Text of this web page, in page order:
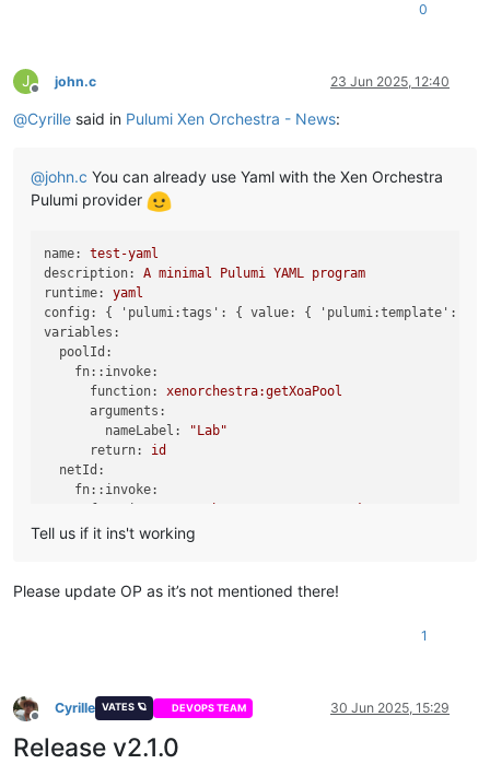
function:
xenorchestra:getXoaStorageRepository
nameLabel: "Local Storage"
fn::invoke:
function: xenorchestra:getXoaTemplate
poolId: ${poolId}
return:
id
resources:
vm:
type: xenorchestra:Vm
properties:
nameLabel:
nameDescription: "test with pulumi yaml provider"
cpus: 1
memoryMax: 1073733632
template:
${templateId}
tags:
-
pulumi
        #cloud-config
disks:
powerState:
"Running"
outputs:
0
J
Offline
john.c 23 Jun 2025, 12:40
@Cyrille said in Pulumi Xen Orchestra - News:
@john.c You can already use Yaml with the Xen Orchestra
Pulumi provider
name:
test-yaml
description:
A minimal Pulumi YAML program
runtime:
yaml
config:
{ 'pulumi:tags': { value: { 'pulumi:template':
variables:
poolId:
fn::invoke:
function:
xenorchestra:getXoaPool
arguments:
nameLabel:
"Lab"
return:
id
netId:
fn::invoke:
arguments:
return:
id
return:
id
fn::invoke:
Tell us if it ins't working
Please update OP as it’s not mentioned there!
1
Offline
Cyrille VATES 🪐 DEVOPS TEAM 30 Jun 2025, 15:29
Release v2.1.0